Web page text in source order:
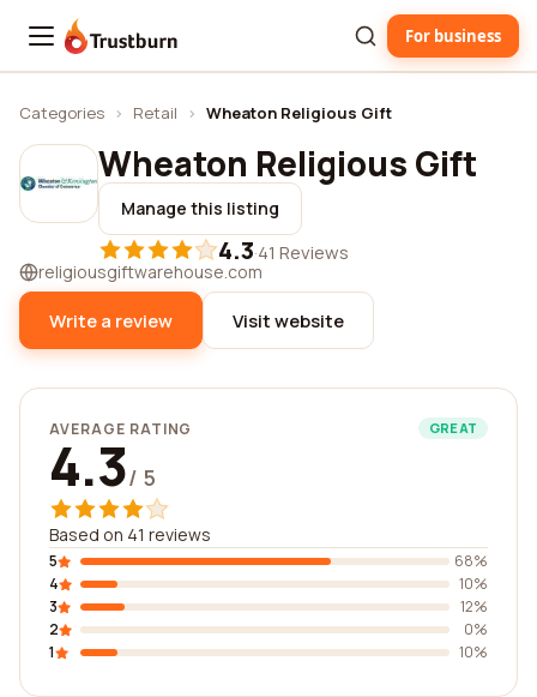
Trustburn For business
Categories › Retail › Wheaton Religious Gift
Wheaton Religious Gift
Manage this listing
4.3·41 Reviews
religiousgiftwarehouse.com
Write a review Visit website
AVERAGE RATING GREAT
4.3/ 5
Based on 41 reviews
5
68%
4
10%
3
12%
2
0%
1
10%